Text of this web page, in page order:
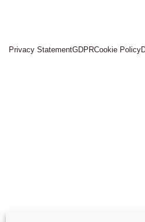
Privacy StatementGDPRCookie Policy